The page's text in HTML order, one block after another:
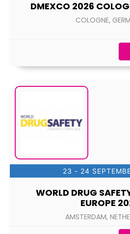
DMEXCO 2026
COLOGNE,
23 - 24
WORLD DRUG
EUROPE
AMSTERDAM,